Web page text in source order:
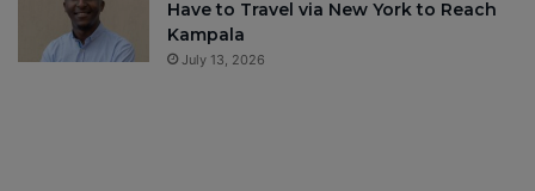
Have to Travel via New York to Reach
Kampala
July 13, 2026